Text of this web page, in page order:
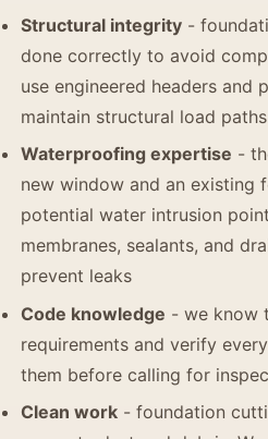
Structural integrity -
done correctly to avoid
use engineered headers and
maintain structural load paths
Waterproofing expertise -
new window and an existing
potential water intrusion
membranes, sealants, and
prevent leaks
Code knowledge - we know
requirements and verify
them before calling for
Clean work - foundation